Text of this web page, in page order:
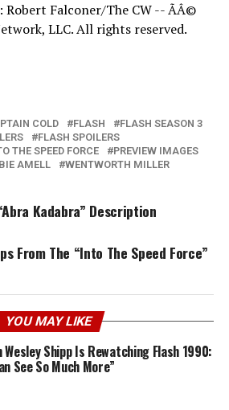
Falconer/The CW -- ÃÂ©
LLC. All rights reserved.
COLD FLASH
FLASH SEASON 3
FLASH SPOILERS
THE SPEED FORCE
PREVIEW IMAGES
AMELL WENTWORTH MILLER
Kadabra” Description
From The “Into The Speed Force”
YOU MAY LIKE
Wesley Shipp Is Rewatching Flash 1990:
See So Much More”